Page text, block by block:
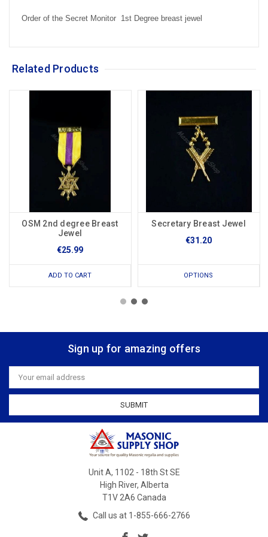
Order of the Secret Monitor 1st Degree breast jewel
Related Products
OSM 2nd degree Breast
Jewel
€25.99
ADD TO CART
Secretary Breast Jewel
€31.20
OPTIONS
Sign up for amazing offers
Email
Address
Unit A, 1102 - 18th St SE
High River, Alberta
T1V 2A6 Canada
Call us at 1-855-666-2766